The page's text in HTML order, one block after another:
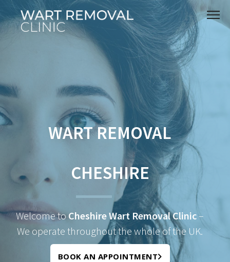
WART REMOVAL
CHESHIRE
Welcome toCheshire Wart Removal Clinic–
We operate throughout the whole of the UK.
BOOK AN APPOINTMENT